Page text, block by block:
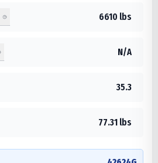
6610 lbs
N/A
35.3
77.31 lbs